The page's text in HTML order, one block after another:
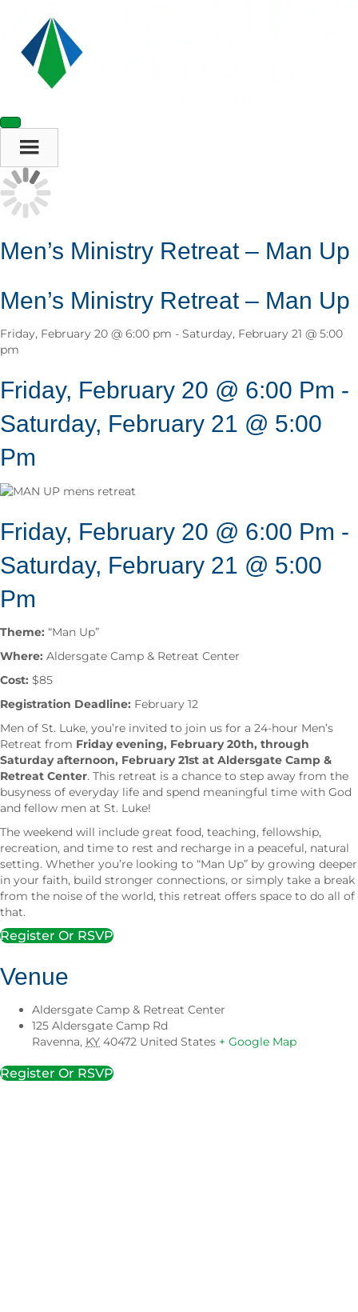
Men’s Ministry Retreat – Man Up
Men’s Ministry Retreat – Man Up
Friday, February 20 @ 6:00 pm - Saturday, February 21 @ 5:00
pm
Friday, February 20 @ 6:00 Pm -
Saturday, February 21 @ 5:00
Pm
Friday, February 20 @ 6:00 Pm -
Saturday, February 21 @ 5:00
Pm
Theme: “Man Up”
Where: Aldersgate Camp & Retreat Center
Cost: $85
Registration Deadline: February 12
Men of St. Luke, you’re invited to join us for a 24-hour Men’s
Retreat from Friday evening, February 20th, through
Saturday afternoon, February 21st at Aldersgate Camp &
Retreat Center. This retreat is a chance to step away from the
busyness of everyday life and spend meaningful time with God
and fellow men at St. Luke!
The weekend will include great food, teaching, fellowship,
recreation, and time to rest and recharge in a peaceful, natural
setting. Whether you’re looking to “Man Up” by growing deeper
in your faith, build stronger connections, or simply take a break
from the noise of the world, this retreat offers space to do all of
that.
Register Or RSVP
Venue
Aldersgate Camp & Retreat Center
125 Aldersgate Camp Rd
Ravenna, KY 40472 United States + Google Map
Register Or RSVP